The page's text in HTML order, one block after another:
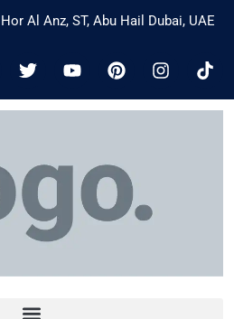
Hor Al Anz, ST, Abu Hail Dubai, UAE